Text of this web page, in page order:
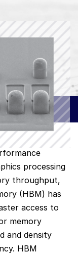
processing
throughput,
(HBM) has
access to
memory
and density
HBM